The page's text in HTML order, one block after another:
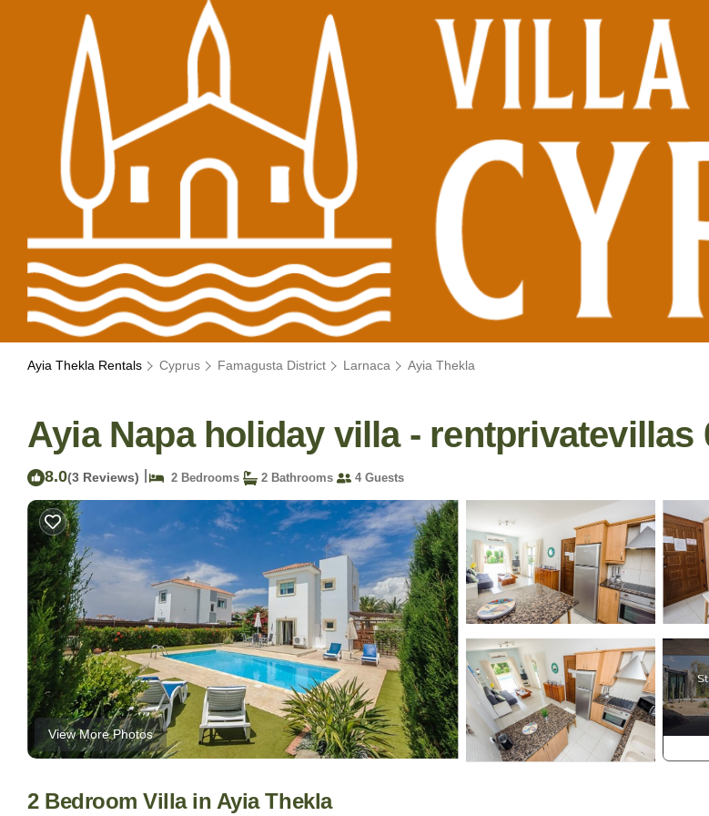
Ayia Thekla Rentals Cyprus Famagusta District Larnaca Ayia Thekla
Ayia Napa holiday villa - rentprivatevillas
8.0(3 Reviews) 2 Bedrooms 2 Bathrooms 4 Guests
View More Photos
2 Bedroom Villa in Ayia Thekla